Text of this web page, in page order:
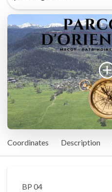
Coordinates Description
BP 04